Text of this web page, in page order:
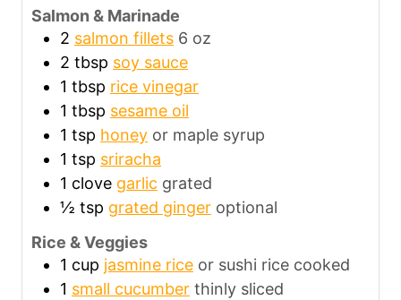
Salmon & Marinade
2 salmon fillets 6 oz
2 tbsp soy sauce
1 tbsp rice vinegar
1 tbsp sesame oil
1 tsp honey or maple syrup
1 tsp sriracha
1 clove garlic grated
½ tsp grated ginger optional
Rice & Veggies
1 cup jasmine rice or sushi rice cooked
1 small cucumber thinly sliced